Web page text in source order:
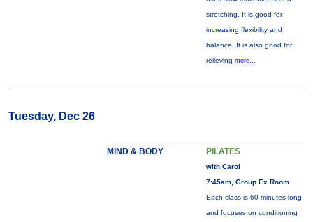
stretching. It is good for
increasing flexibility and
balance. It is also good for
relieving more...
Tuesday, Dec 26
MIND & BODY PILATES
with Carol
7:45am, Group Ex Room
Each class is 60 minutes long
and focuses on conditioning